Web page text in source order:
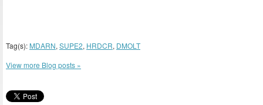
Tag(s): MDARN, SUPE2, HRDCR, DMOLT
View more Blog posts »